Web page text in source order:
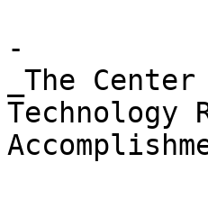
-
_The
Technology